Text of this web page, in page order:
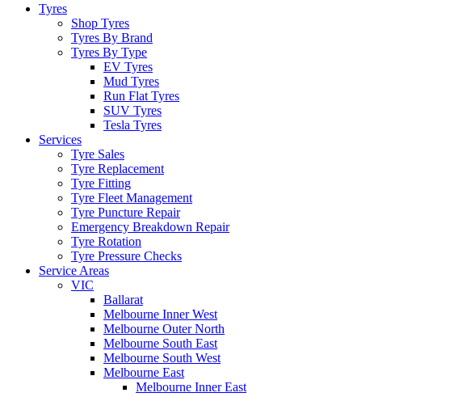
Tyres
Shop Tyres
Tyres By Brand
Tyres By Type
EV Tyres
Mud Tyres
Run Flat Tyres
SUV Tyres
Tesla Tyres
Services
Tyre Sales
Tyre Replacement
Tyre Fitting
Tyre Fleet Management
Tyre Puncture Repair
Emergency Breakdown Repair
Tyre Rotation
Tyre Pressure Checks
Service Areas
VIC
Ballarat
Melbourne Inner West
Melbourne Outer North
Melbourne South East
Melbourne South West
Melbourne East
Melbourne Inner East